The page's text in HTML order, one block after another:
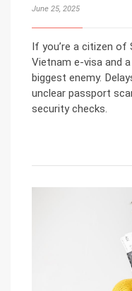
June 25, 2025
If you’re a citizen of
Vietnam e-visa and
biggest enemy.
unclear passport
security checks.